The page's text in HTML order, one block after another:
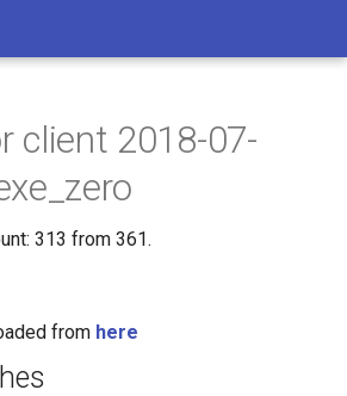
client 2018-07-
313 from 361.
from here